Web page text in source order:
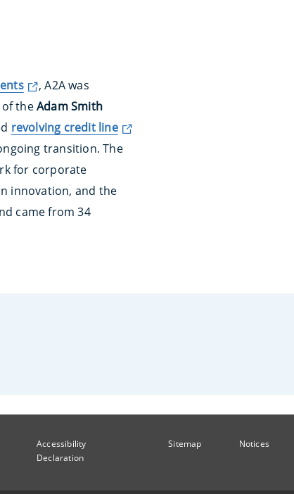
, A2A was
of theAdam Smith
revolving credit line
transition. The
for corporate
innovation, and the
came from 34
Accessibility
Declaration
Sitemap Notices